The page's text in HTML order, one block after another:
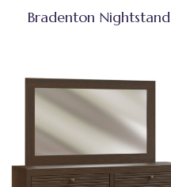
Bradenton Nightstand